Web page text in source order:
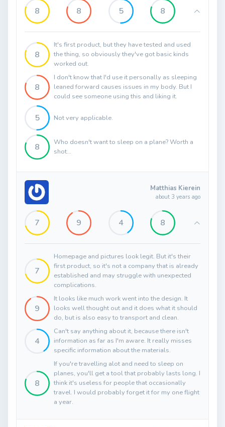
8 8 5 8
8
It's first product, but they have tested and used
the thing, so obviously they've got basic kinds
worked out.
8
I don't know that I'd use it personally as sleeping
leaned forward causes issues in my body. But I
could see someone using this and liking it.
5 Not very applicable.
8
Who doesn't want to sleep on a plane? Worth a
shot...
Matthias Kierein
about 3 years ago
7 9 4 8
7
Homepage and pictures look legit. But it's their
first product, so it's not a company that is already
established and may struggle with unexpected
complications.
9
It looks like much work went into the design. It
looks well thought out and it does what it should
do, but is also easy to transport and clean.
4
Can't say anything about it, because there isn't
information as far as I'm aware. It really misses
specific information about the materials.
8
If you're travelling alot and need to sleep on
planes, you'll get a tool that probably lasts long. I
think it's useless for people that occasionally
travel. I would probably forget it for my one flight
a year.